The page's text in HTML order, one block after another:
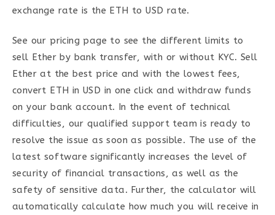
exchange rate is the ETH to USD rate.
See our pricing page to see the different limits to
sell Ether by bank transfer, with or without KYC. Sell
Ether at the best price and with the lowest fees,
convert ETH in USD in one click and withdraw funds
on your bank account. In the event of technical
difficulties, our qualified support team is ready to
resolve the issue as soon as possible. The use of the
latest software significantly increases the level of
security of financial transactions, as well as the
safety of sensitive data. Further, the calculator will
automatically calculate how much you will receive in